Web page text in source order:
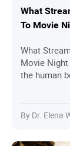
What
To Movie
What
Movie
the human
By Dr. Elena